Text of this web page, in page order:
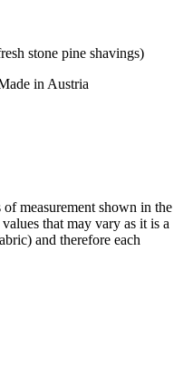
stone pine shavings)
in Austria
of measurement shown in the
that may vary as it is a
and therefore each